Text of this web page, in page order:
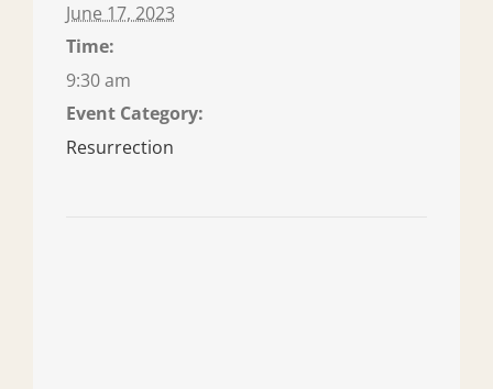
June 17, 2023
Time:
9:30 am
Event Category:
Resurrection